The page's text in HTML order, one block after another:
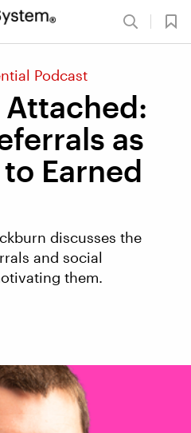
Podcast
Attached:
as
Earned
discusses the
and social
them.